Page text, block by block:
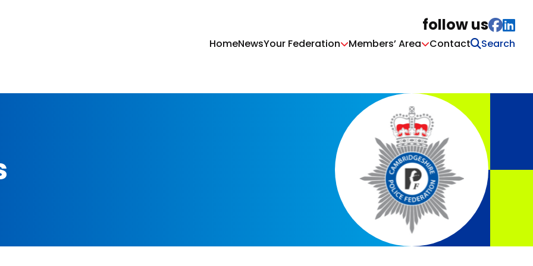
HomeNewsYour Federation Members’ Area Contact
follow us